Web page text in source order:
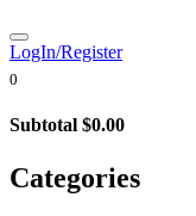
LogIn/Register
0
Subtotal $0.00
Categories